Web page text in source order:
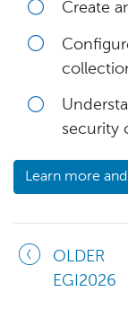
Create
security
Learn more
OLDER
EGI2026